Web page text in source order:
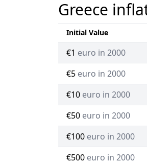
Greece
Initial Value
€1 euro in 2000
€5 euro in 2000
€10 euro in 2000
€50 euro in 2000
€100 euro in 2000
€500 euro in 2000